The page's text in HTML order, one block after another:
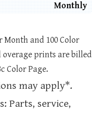
Monthly
Month and 100 Color
prints are billed
Color Page.
may apply*.
Parts, service,